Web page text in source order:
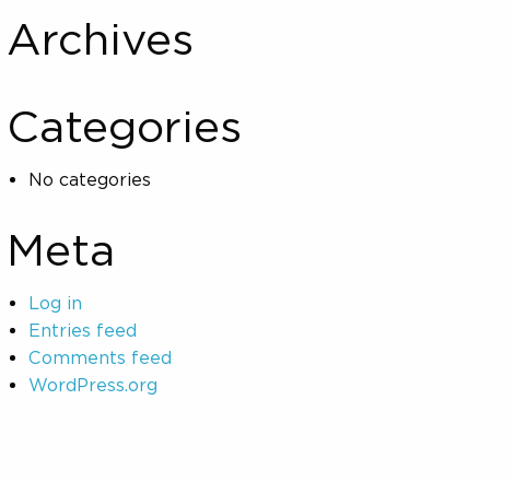
Archives
Categories
No categories
Meta
Log in
Entries feed
Comments feed
WordPress.org